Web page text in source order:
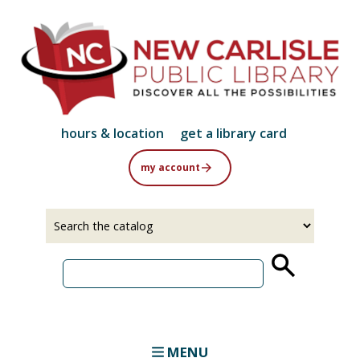
main
content
hours & location get a library card
my account
MENU